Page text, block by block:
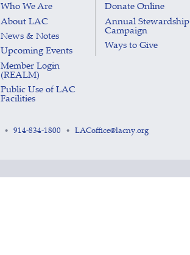
Who We Are
About LAC
News & Notes
Upcoming Events
Member Login
(REALM)
Public Use of LAC
Facilities
Donate Online
Annual Stewardship
Campaign
Ways to Give
• 914-834-1800 • LACoffice@lacny.org